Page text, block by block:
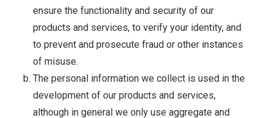
ensure the functionality and security of our
products and services, to verify your identity, and
to prevent and prosecute fraud or other instances
of misuse.
The personal information we collect is used in the
development of our products and services,
although in general we only use aggregate and